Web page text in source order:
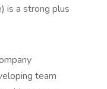
is a strong plus
team